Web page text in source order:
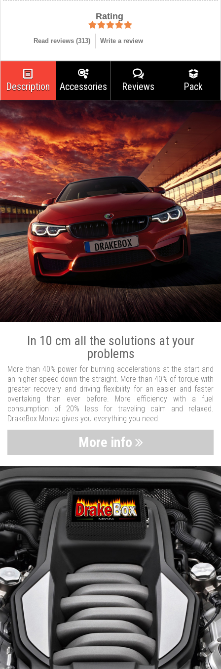
Rating
Read reviews (313) Write a review
Description Accessories Reviews Pack
In 10 cm all the solutions at your
problems
More than 40% power for burning accelerations at the start and
an higher speed down the straight. More than 40% of torque with
greater recovery and driving flexibility for an easier and faster
overtaking than ever before. More efficiency with a fuel
consumption of 20% less for traveling calm and relaxed.
DrakeBox Monza gives you everything you need.
More info